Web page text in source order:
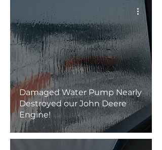
Damaged Water Pump Nearly
Destroyed our John Deere
Engine!